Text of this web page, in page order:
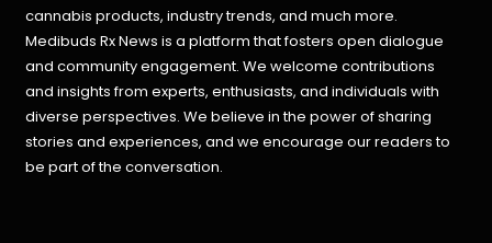
cannabis products, industry trends, and much more.
Medibuds Rx News is a platform that fosters open dialogue
and community engagement. We welcome contributions
and insights from experts, enthusiasts, and individuals with
diverse perspectives. We believe in the power of sharing
stories and experiences, and we encourage our readers to
be part of the conversation.